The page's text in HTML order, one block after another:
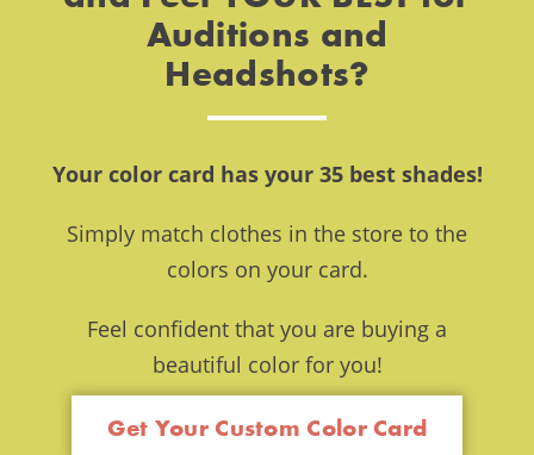
Auditions and
Headshots?
Your color card has your 35 best shades!
Simply match clothes in the store to the
colors on your card.
Feel confident that you are buying a
beautiful color for you!
Get Your Custom Color Card